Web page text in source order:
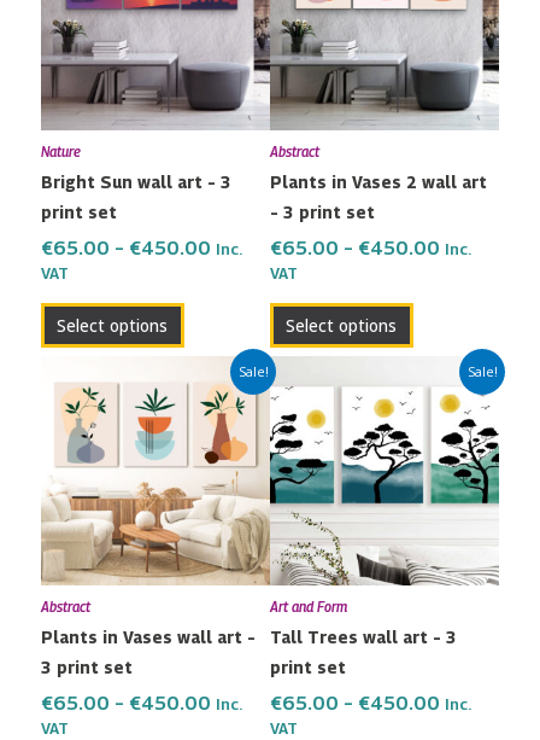
Nature
Bright Sun wall art – 3
print set
€65.00 – €450.00
€450.00
Inc.
VAT
Select options
multiple
The
options
may
chosen
the
page
Abstract
Plants in Vases 2 wall art
– 3 print set
€65.00 – €450.00
€450.00
Inc.
VAT
Select options
multiple
The
options
may
chosen
the
page
Sale!
Abstract
Plants in Vases wall art –
3 print set
€65.00 – €450.00
Price
range:
€65.00
through
€450.00
Inc.
VAT
product
has
multiple
variants.
The
options
may
chosen
the
Sale!
Art and Form
Tall Trees wall art – 3
print set
€65.00 – €450.00
Price
range:
€65.00
through
€450.00
Inc.
VAT
product
multiple
variants.
options
may
chosen
the